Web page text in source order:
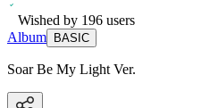
Wished by 196 users
Album
BASIC
Soar Be My Light Ver.